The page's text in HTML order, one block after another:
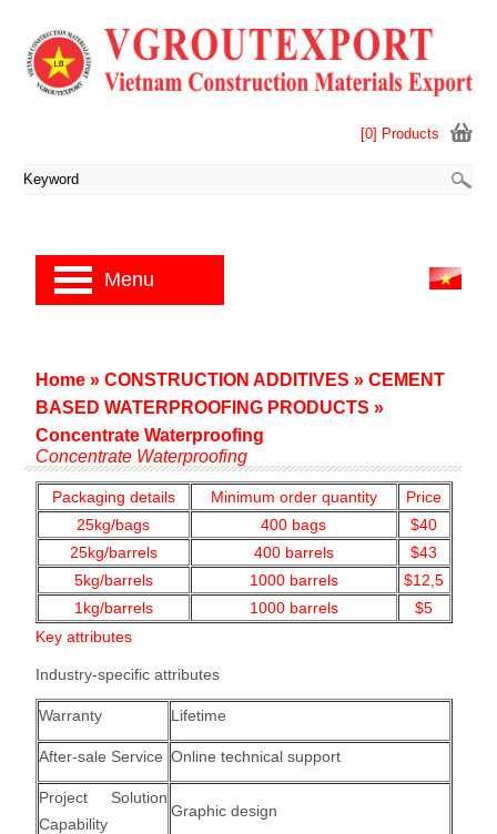
Concentrate Waterproofing
Packaging details Minimum order quantity
Price
25kg/bags
400 bags
$40
25kg/barrels
400 barrels
$43
5kg/barrels
1000 barrels
$12,5
1kg/barrels
1000 barrels
$5
Key attributes
Industry-specific attributes
Warranty Lifetime
After-sale Service Online technical support
Project Solution
Capability
Graphic design
Home » CONSTRUCTION ADDITIVES » CEMENT
BASED WATERPROOFING PRODUCTS »
Concentrate Waterproofing
[0] Products
Menu